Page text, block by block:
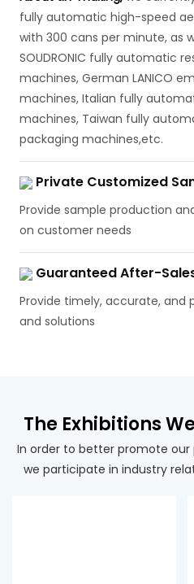
fully automatic high-speed
with 300 cans per minute, as
SOUDRONIC fully automatic
machines, German LANICO
machines, Italian fully
machines, Taiwan fully
packaging machines,etc.
Private Customized
Provide sample production
on customer needs
Guaranteed After-
Provide timely, accurate, and
and solutions
The Exhibitions
In order to better promote
we participate in industry